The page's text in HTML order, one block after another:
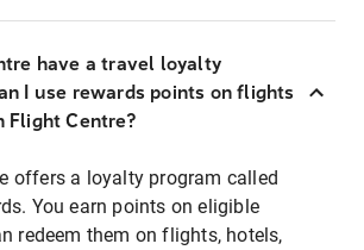
have a travel loyalty
I use rewards points on flights
Flight Centre?
offers a loyalty program called
You earn points on eligible
redeem them on flights, hotels,